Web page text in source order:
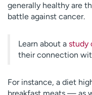
generally healthy are
battle against cancer.
Learn about a study
their connection
For instance, a diet